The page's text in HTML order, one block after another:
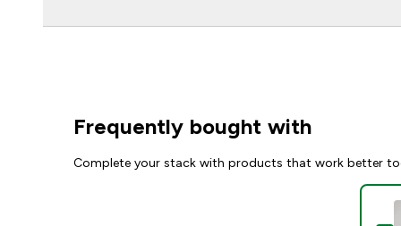
Frequently bought with
Complete your stack with products that work better